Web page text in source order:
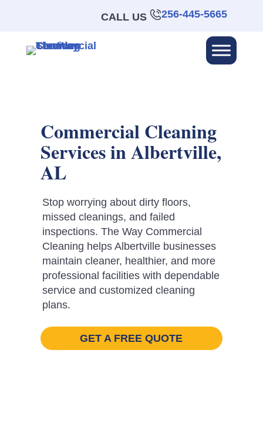
CALL US 256-445-5665
Commercial Cleaning
Services in Albertville,
AL
Stop worrying about dirty floors,
missed cleanings, and failed
inspections. The Way Commercial
Cleaning helps Albertville businesses
maintain cleaner, healthier, and more
professional facilities with dependable
service and customized cleaning
plans.
GET A FREE QUOTE